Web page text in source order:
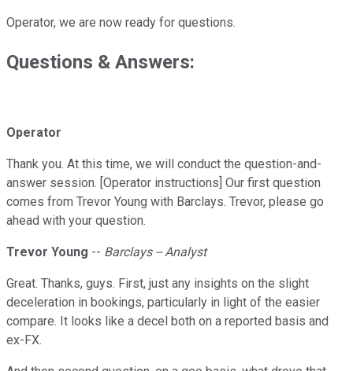
Operator, we are now ready for questions.
Questions & Answers:
Operator
Thank you. At this time, we will conduct the question-and-
answer session. [Operator instructions] Our first question
comes from Trevor Young with Barclays. Trevor, please go
ahead with your question.
Trevor Young -- Barclays -- Analyst
Great. Thanks, guys. First, just any insights on the slight
deceleration in bookings, particularly in light of the easier
compare. It looks like a decel both on a reported basis and
ex-FX.